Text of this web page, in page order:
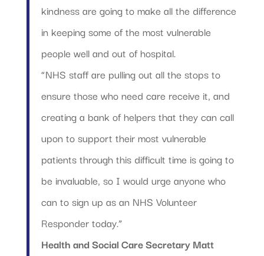
kindness are going to make all the difference
in keeping some of the most vulnerable
people well and out of hospital.
“NHS staff are pulling out all the stops to
ensure those who need care receive it, and
creating a bank of helpers that they can call
upon to support their most vulnerable
patients through this difficult time is going to
be invaluable, so I would urge anyone who
can to sign up as an NHS Volunteer
Responder today.”
Health and Social Care Secretary Matt